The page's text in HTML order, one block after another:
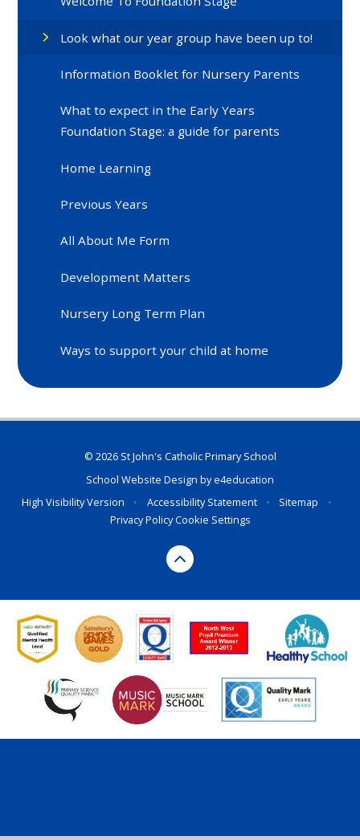
Look what our year group have been up to!
Information Booklet for Nursery Parents
What to expect in the Early Years
Foundation Stage: a guide for parents
Home Learning
Previous Years
All About Me Form
Development Matters
Nursery Long Term Plan
Ways to support your child at home
© 2026 St John's Catholic Primary School
School Website Design bye4education
High Visibility Version
• Accessibility Statement • Sitemap
•
Privacy PolicyCookie Settings